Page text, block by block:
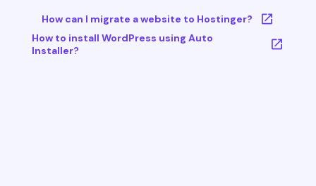
How can I migrate a website to Hostinger?
How to install WordPress using Auto
Installer?